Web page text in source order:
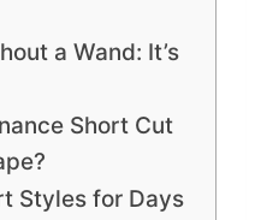
a Wand: It’s
Short Cut
Styles for Days